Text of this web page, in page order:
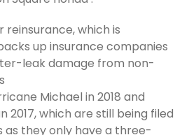
reinsurance, which is
up insurance companies
leak damage from non-
Michael in 2018 and
2017, which are still being filed
as they only have a three-